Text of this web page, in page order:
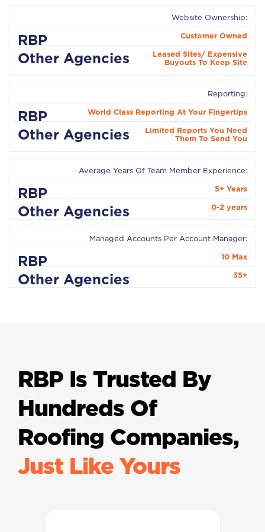
Website Ownership:
Customer Owned
Leased Sites/ Expensive
Buyouts To Keep Site
Reporting:
World Class Reporting At Your Fingertips
Limited Reports You Need
Them To Send You
Average Years Of Team Member Experience:
5+ Years
0-2 years
Managed Accounts Per Account Manager:
10 Max
35+
RBP Is Trusted By
Hundreds Of
Roofing Companies,
Just Like Yours